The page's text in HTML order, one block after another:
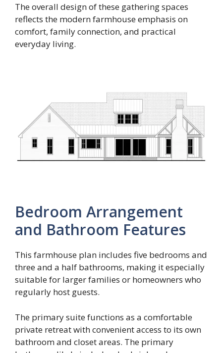
The overall design of these gathering spaces
reflects the modern farmhouse emphasis on
comfort, family connection, and practical
everyday living.
Bedroom Arrangement
and Bathroom Features
This farmhouse plan includes five bedrooms and
three and a half bathrooms, making it especially
suitable for larger families or homeowners who
regularly host guests.
The primary suite functions as a comfortable
private retreat with convenient access to its own
bathroom and closet areas. The primary